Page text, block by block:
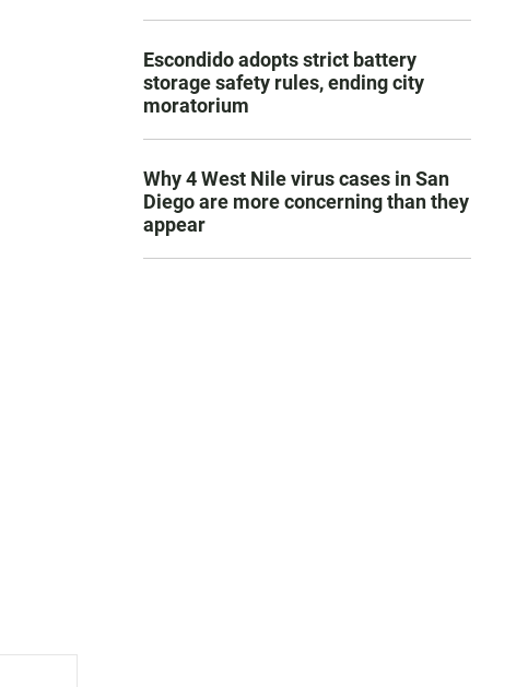
Escondido adopts strict battery
storage safety rules, ending city
moratorium
Why 4 West Nile virus cases in San
Diego are more concerning than they
appear